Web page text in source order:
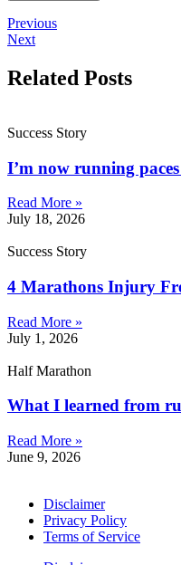
Previous
Next
Related Posts
Success Story
I’m now running
Read More »
July 18, 2026
Success Story
4 Marathons Injury
Read More »
July 1, 2026
Half Marathon
What I learned from
Read More »
June 9, 2026
Disclaimer
Privacy Policy
Terms of Service